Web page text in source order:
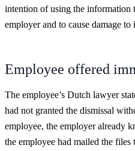
intention of using the
employer and to cause damage
Employee offered
The employee’s Dutch lawyer
had not granted the dismissal
employee, the employer already
the employee had mailed the files